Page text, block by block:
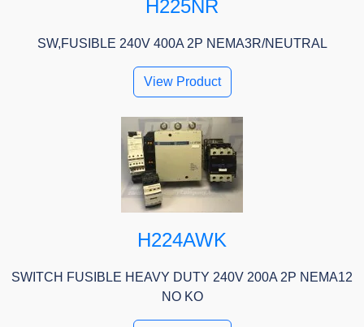
H225NR
SW,FUSIBLE 240V 400A 2P NEMA3R/NEUTRAL
View Product
H224AWK
SWITCH FUSIBLE HEAVY DUTY 240V 200A 2P NEMA12
NO KO